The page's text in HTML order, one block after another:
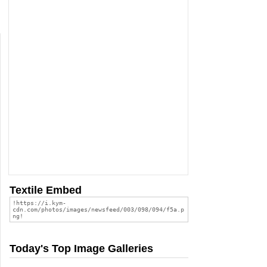
Textile Embed
Today's Top Image Galleries